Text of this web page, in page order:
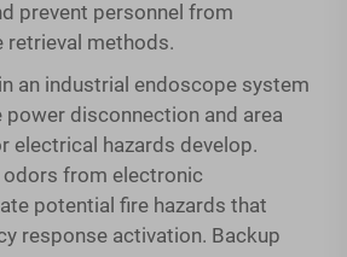
prevent personnel from
methods.
an industrial endoscope system
disconnection and area
electrical hazards develop.
odors from electronic
potential fire hazards that
response activation. Backup